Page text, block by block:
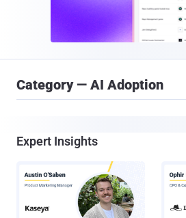
Category — AI Adoption
Expert Insights